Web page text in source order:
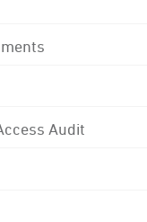
Audit